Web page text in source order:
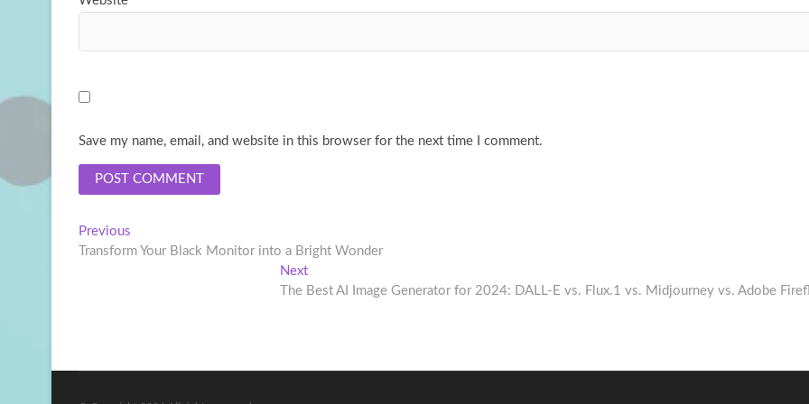
Save my name, email, and website in this browser for the next time I comment.
Post
navigation
Previous
post:
Transform Your Black Monitor into a Bright Wonder
NextNext
post:
The Best AI Image Generator for 2024: DALL-E vs. Flux.1 vs. Midjourney vs. Adobe